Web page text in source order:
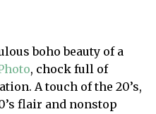
boho beauty of a
, chock full of
A touch of the 20’s,
flair and nonstop